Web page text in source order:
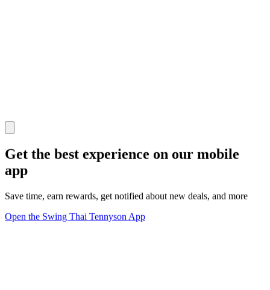
Get the best experience on our mobile
app
Save time, earn rewards, get notified about new deals, and more
Open the Swing Thai Tennyson App